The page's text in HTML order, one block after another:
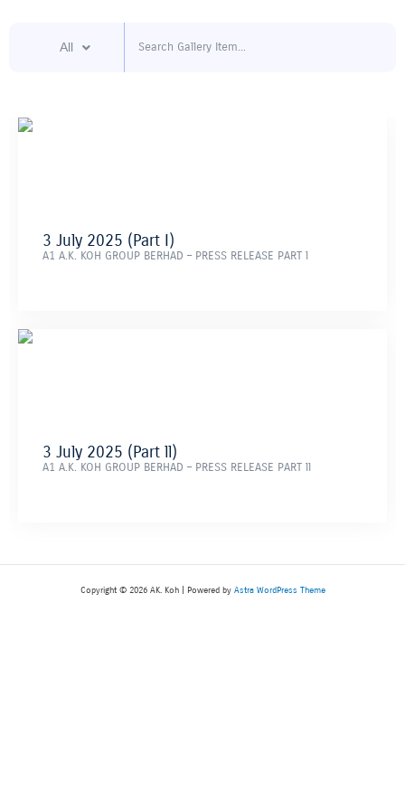
All
3 July 2025 (Part I)
A1 A.K. KOH GROUP BERHAD – PRESS RELEASE PART l
3 July 2025 (Part ll)
A1 A.K. KOH GROUP BERHAD – PRESS RELEASE PART ll
Copyright © 2026 AK. Koh | Powered by Astra WordPress Theme